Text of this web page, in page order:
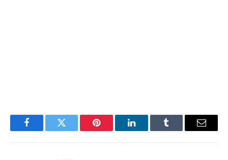
FacebookTwitter Pinterest LinkedInTumblr Email